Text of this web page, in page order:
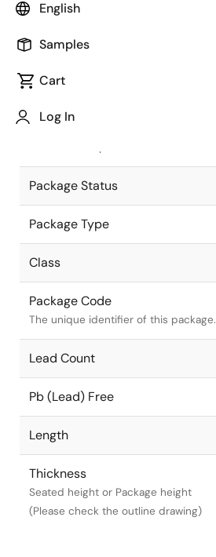
English
Samples
Cart
Log In
Package code maintained as part of
JEITA Standard
The JEITA standard to which the
Package Status
Package Type
Class
Package Code
The unique identifier of this package.
Lead Count
Pb (Lead) Free
Length
Thickness
Seated height or Package height
(Please check the outline drawing)